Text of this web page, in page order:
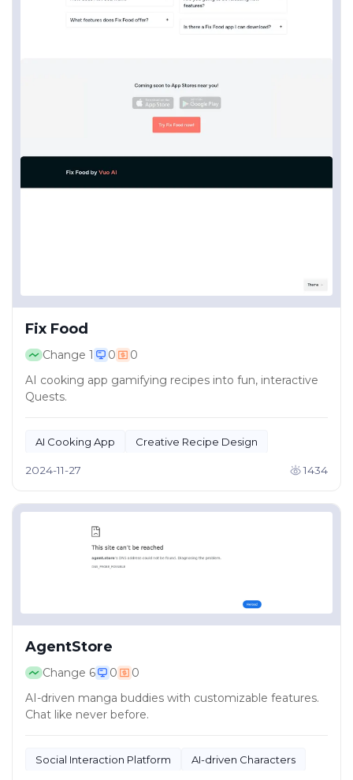
Fix Food
Change 1 0
0
AI cooking app gamifying recipes into fun, interactive
Quests.
AI Cooking App Creative Recipe Design
2024-11-27 1434
AgentStore
Change 6 0
0
AI-driven manga buddies with customizable features.
Chat like never before.
Social Interaction Platform AI-driven Characters